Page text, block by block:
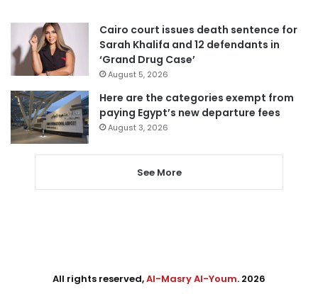
Cairo court issues death sentence for
Sarah Khalifa and 12 defendants in
‘Grand Drug Case’
August 5, 2026
Here are the categories exempt from
paying Egypt’s new departure fees
August 3, 2026
See More
All rights reserved,Al-Masry Al-Youm. 2026